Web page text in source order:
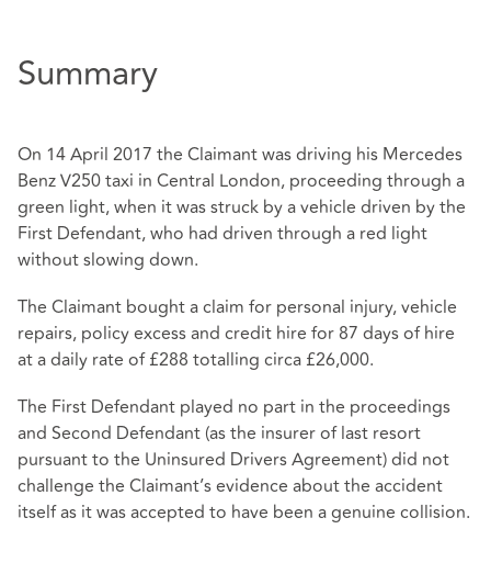
Summary
On 14 April 2017 the Claimant was driving his Mercedes
Benz V250 taxi in Central London, proceeding through a
green light, when it was struck by a vehicle driven by the
First Defendant, who had driven through a red light
without slowing down.
The Claimant bought a claim for personal injury, vehicle
repairs, policy excess and credit hire for 87 days of hire
at a daily rate of £288 totalling circa £26,000.
The First Defendant played no part in the proceedings
and Second Defendant (as the insurer of last resort
pursuant to the Uninsured Drivers Agreement) did not
challenge the Claimant’s evidence about the accident
itself as it was accepted to have been a genuine collision.